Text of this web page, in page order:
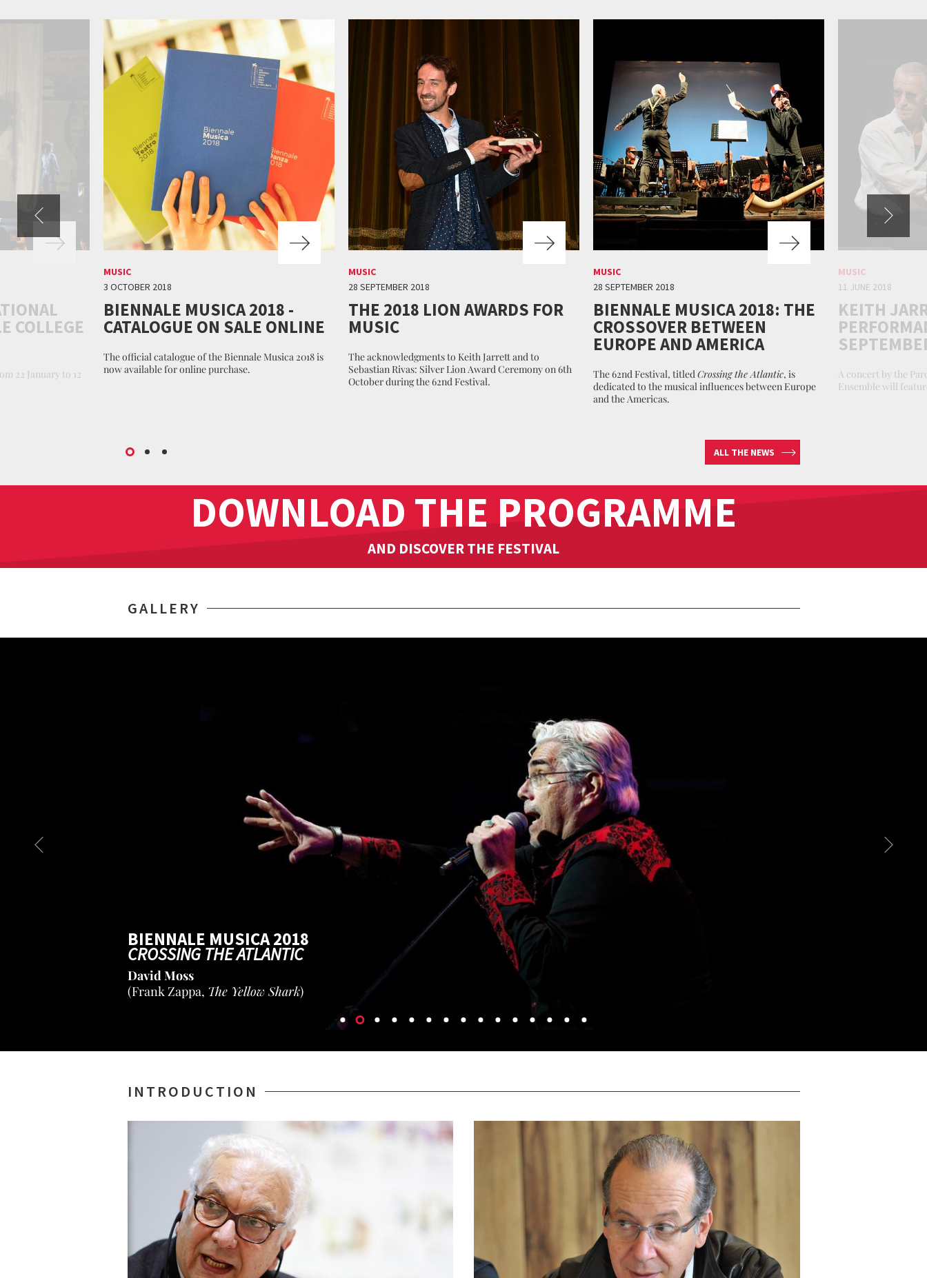
COLLEGE
22 January to 12
MUSIC
3 OCTOBER 2018
BIENNALE MUSICA 2018 -
CATALOGUE ON SALE ONLINE
The official catalogue of the Biennale Musica 2018 is
now available for online purchase.
MUSIC
28 SEPTEMBER 2018
THE 2018 LION AWARDS FOR
MUSIC
The acknowledgments to Keith Jarrett and to
Sebastian Rivas: Silver Lion Award Ceremony on 6th
October during the 62nd Festival.
MUSIC
28 SEPTEMBER 2018
BIENNALE MUSICA 2018: THE
CROSSOVER BETWEEN
EUROPE AND AMERICA
The 62nd Festival, titledCrossing the Atlantic, is
dedicated to the musical influences between Europe
and the Americas .
MUSIC
11 JUNE 2018
KEITH
A concert by the
Ensemble will
ALL THE NEWS
DOWNLOAD THE PROGRAMME
AND DISCOVER THE FESTIVAL
GALLERY
BIENNALE MUSICA 2018
CROSSING THE ATLANTIC
David Moss
(Frank Zappa, The Yellow Shark)
INTRODUCTION